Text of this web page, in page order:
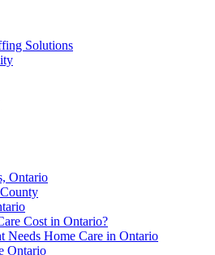
Solutions
Ontario
Cost in Ontario?
Needs Home Care in Ontario
Ontario